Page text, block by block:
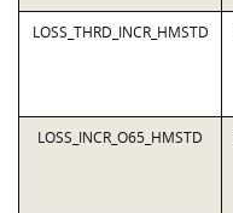
LOSS_THRD_INCR_HMSTD
LOSS_INCR_O65_HMSTD